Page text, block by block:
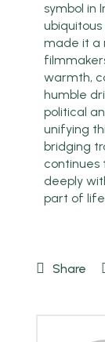
symbol in
made it a
warmth,
humble
political
unifying
bridging
continues
deeply
part of
Share